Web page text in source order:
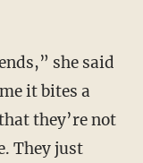
she said
it bites a
they’re not
They just